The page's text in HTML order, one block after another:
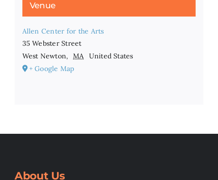
Venue
Allen Center for the Arts
35 Webster Street
West Newton, MA
United States
+ Google Map
About Us